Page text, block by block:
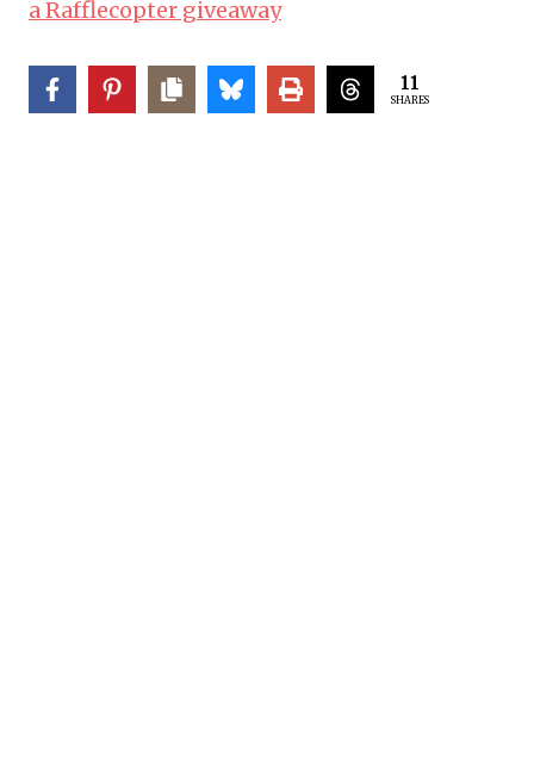
a Rafflecopter giveaway
11
SHARES